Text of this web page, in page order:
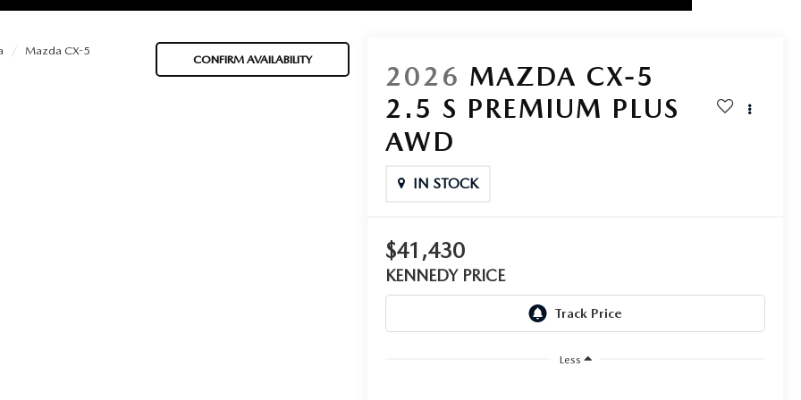
Mazda CX-5
CONFIRM AVAILABILITY
2026 MAZDA CX-5
2.5 S PREMIUM PLUS
AWD
IN STOCK
$41,430
KENNEDY PRICE
Less